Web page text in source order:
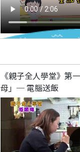
《親子全人學堂》第
母」─ 電腦送飯